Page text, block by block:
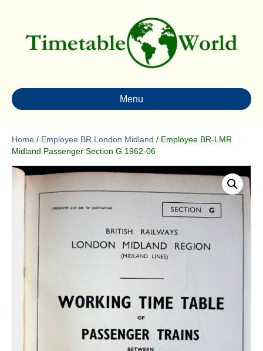
Menu
Home / Employee BR London Midland / Employee BR-LMR
Midland Passenger Section G 1962-06